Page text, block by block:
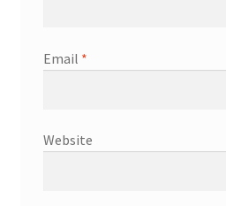
Email *
Website